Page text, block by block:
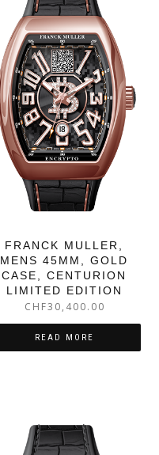
FRANCK MULLER,
MENS 45MM, GOLD
CASE, CENTURION
LIMITED EDITION
CHF30,400.00
READ MORE